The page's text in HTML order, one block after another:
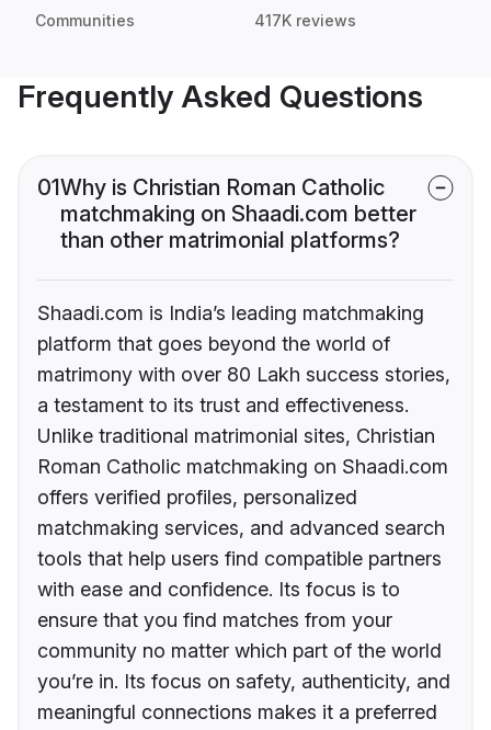
Communities 417K reviews
Frequently Asked Questions
01Why is Christian Roman Catholic
matchmaking on Shaadi.com better
than other matrimonial platforms?
Shaadi.com is India’s leading matchmaking
platform that goes beyond the world of
matrimony with over 80 Lakh success stories,
a testament to its trust and effectiveness.
Unlike traditional matrimonial sites, Christian
Roman Catholic matchmaking on Shaadi.com
offers verified profiles, personalized
matchmaking services, and advanced search
tools that help users find compatible partners
with ease and confidence. Its focus is to
ensure that you find matches from your
community no matter which part of the world
you’re in. Its focus on safety, authenticity, and
meaningful connections makes it a preferred